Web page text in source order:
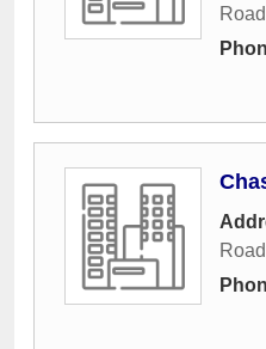
Road
Road